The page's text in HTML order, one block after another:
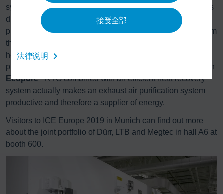
接受全部
法律说明
system, previously unused energy released by the solvents
during the combustion process can be returned to the
process as heat, cold, or electricity. Instead of escaping from
the chimney as exhaust air, the energy is used for process
heating or for building services. This not only reduces
primary energy consumption and therefore energy costs, an
Ecopure RTO combined with an efficient heat recovery
system actually makes an exhaust air purification system
productive and therefore a supplier of energy.
Visitors to ICE Europe 2019 in Munich can find out more
about the joint portfolio of Dürr, LTB and Megtec in hall A6 at
booth 600.